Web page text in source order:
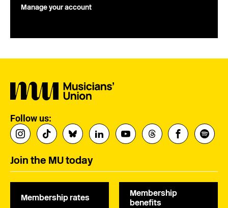
Manage your account
Follow us:
Join the MU today
Membership rates
Membership
benefits